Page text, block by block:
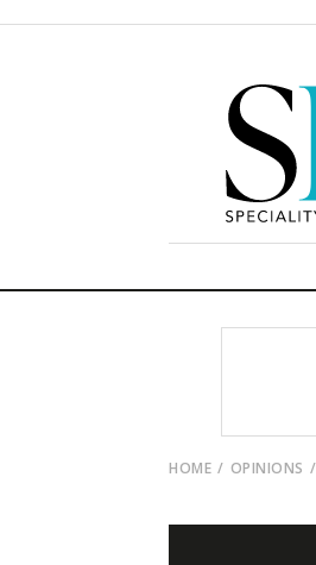
HOME OPINIONS